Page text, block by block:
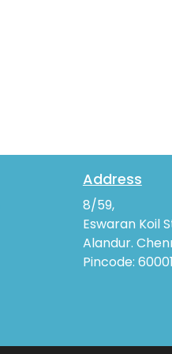
Address
8/59,
Eswaran Koil
Alandur.
Pincode: